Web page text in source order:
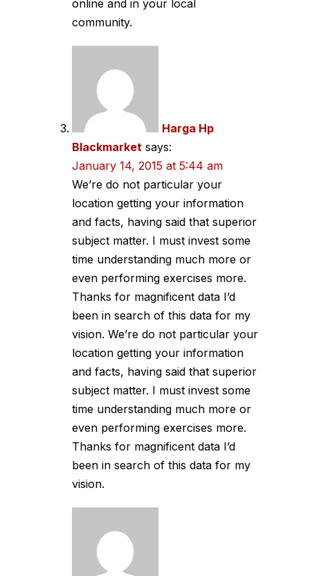
online and in your local
community.
Harga Hp
Blackmarket says:
January 14, 2015 at 5:44 am
We’re do not particular your
location getting your information
and facts, having said that superior
subject matter. I must invest some
time understanding much more or
even performing exercises more.
Thanks for magnificent data I’d
been in search of this data for my
vision. We’re do not particular your
location getting your information
and facts, having said that superior
subject matter. I must invest some
time understanding much more or
even performing exercises more.
Thanks for magnificent data I’d
been in search of this data for my
vision.